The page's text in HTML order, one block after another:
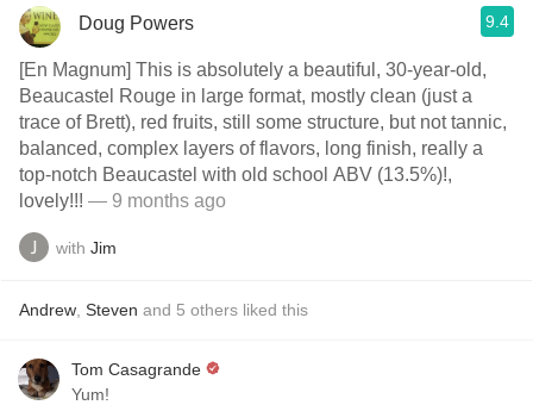
Doug Powers 9.4
[En Magnum] This is absolutely a beautiful, 30-year-old,
Beaucastel Rouge in large format, mostly clean (just a
trace of Brett), red fruits, still some structure, but not tannic,
balanced, complex layers of flavors, long finish, really a
top-notch Beaucastel with old school ABV (13.5%)!,
lovely!!! — 9 months ago
with Jim
Andrew Steven and 5 others liked this
Tom Casagrande
Yum!